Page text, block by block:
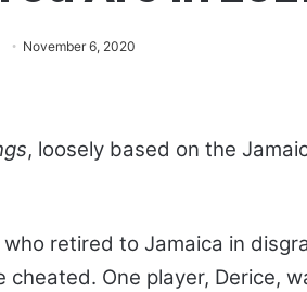
November 6, 2020
, loosely based on the
retired to Jamaica in
cheated. One player, Derice,